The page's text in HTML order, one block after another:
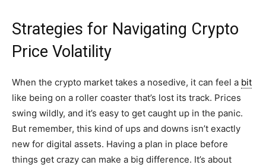
Strategies for Navigating Crypto
Price Volatility
When the crypto market takes a nosedive, it can feel a bit
like being on a roller coaster that’s lost its track. Prices
swing wildly, and it’s easy to get caught up in the panic.
But remember, this kind of ups and downs isn’t exactly
new for digital assets. Having a plan in place before
things get crazy can make a big difference. It’s about